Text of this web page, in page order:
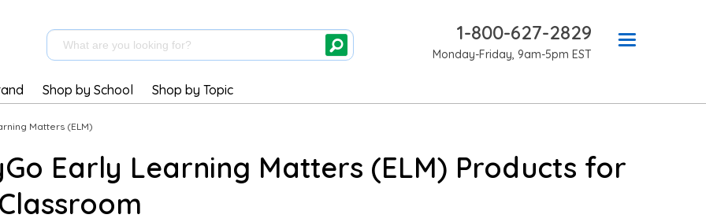
1-800-627-2829
Monday-Friday, 9am-5pm EST
Shop by School Shop by Topic
Matters (ELM)
Early Learning Matters (ELM) Products for